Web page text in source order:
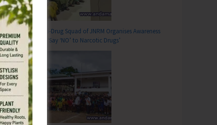
Anti-Drug Squad of JNRM Organises Awareness
on ‘Say ‘NO’ to Narcotic Drugs’